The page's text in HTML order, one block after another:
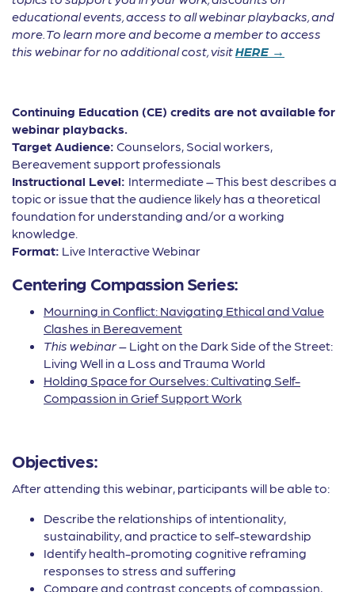
educational events, access to all webinar playbacks, and
more. To learn more and become a member to access
this webinar for no additional cost, visitHERE →
Continuing Education (CE) credits are not available for
webinar playbacks.
Target Audience: Counselors, Social workers,
Bereavement support professionals
Instructional Level: Intermediate – This best describes a
topic or issue that the audience likely has a theoretical
foundation for understanding and/or a working
knowledge.
Format: Live Interactive Webinar
Centering Compassion Series:
Mourning in Conflict: Navigating Ethical and Value
Clashes in Bereavement
This webinar– Light on the Dark Side of the Street:
Living Well in a Loss and Trauma World
Holding Space for Ourselves: Cultivating Self-
Compassion in Grief Support Work
Objectives:
After attending this webinar, participants will be able to:
Describe the relationships of intentionality,
sustainability, and practice to self-stewardship
Identify health-promoting cognitive reframing
responses to stress and suffering
Compare and contrast concepts of compassion,